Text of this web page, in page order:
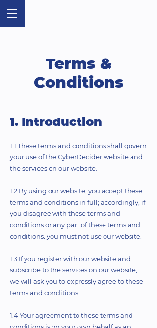
Terms &
Conditions
1. Introduction
1.1 These terms and conditions shall govern
your use of the CyberDecider website and
the services on our website.
1.2 By using our website, you accept these
terms and conditions in full; accordingly, if
you disagree with these terms and
conditions or any part of these terms and
conditions, you must not use our website.
1.3 If you register with our website and
subscribe to the services on our website,
we will ask you to expressly agree to these
terms and conditions.
1.4 Your agreement to these terms and